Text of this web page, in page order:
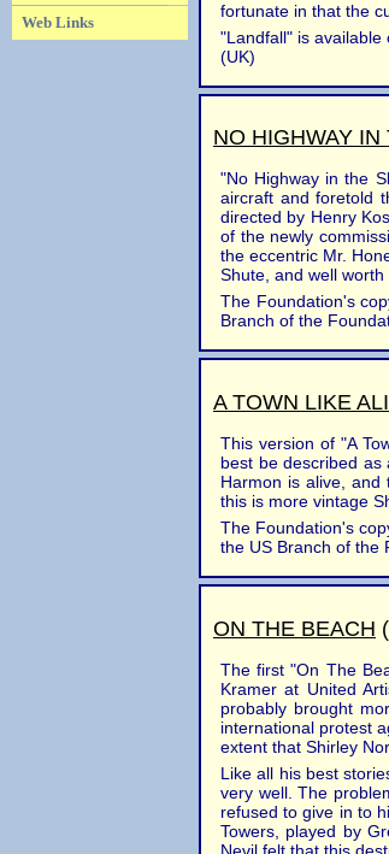
Web Links
fortunate in that the
"Landfall" is
(UK)
NO HIGHWAY IN
"No Highway in the
aircraft and foretold
directed by Henry
of the newly
the eccentric Mr.
Shute, and well worth
The Foundation's
Branch of the
A TOWN LIKE
This version of "A
best be described
Harmon is alive, and
this is more vintage
The Foundation's
the US Branch of the
ON THE BEACH
The first "On The
Kramer at United
probably brought
international protest
extent that Shirley
Like all his best
very well. The
refused to give in to
Towers, played by